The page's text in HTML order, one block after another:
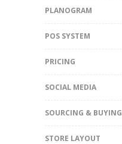
PLANOGRAM
POS SYSTEM
PRICING
SOCIAL MEDIA
SOURCING & BUYING
STORE LAYOUT